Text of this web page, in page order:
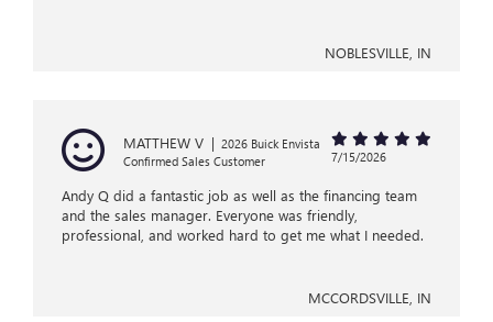
NOBLESVILLE, IN
MATTHEW V | 2026 Buick Envista
Confirmed Sales Customer
7/15/2026
Andy Q did a fantastic job as well as the financing team
and the sales manager. Everyone was friendly,
professional, and worked hard to get me what I needed.
MCCORDSVILLE, IN